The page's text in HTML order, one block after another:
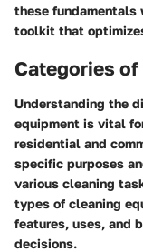
these fundamentals
toolkit that
Categories
Understanding the
equipment is vital
residential and
specific purposes
various cleaning
types of cleaning
features, uses, and
decisions.